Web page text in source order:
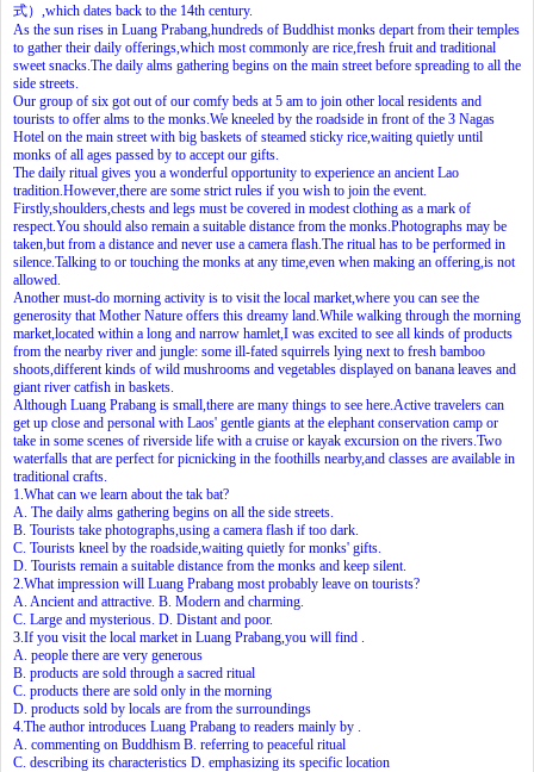
式）,which dates back to the 14th century.
As the sun rises in Luang Prabang,hundreds of Buddhist monks depart from their temples
to gather their daily offerings,which most commonly are rice,fresh fruit and traditional
sweet snacks.The daily alms gathering begins on the main street before spreading to all the
side streets.
Our group of six got out of our comfy beds at 5 am to join other local residents and
tourists to offer alms to the monks.We kneeled by the roadside in front of the 3 Nagas
Hotel on the main street with big baskets of steamed sticky rice,waiting quietly until
monks of all ages passed by to accept our gifts.
The daily ritual gives you a wonderful opportunity to experience an ancient Lao
tradition.However,there are some strict rules if you wish to join the event.
Firstly,shoulders,chests and legs must be covered in modest clothing as a mark of
respect.You should also remain a suitable distance from the monks.Photographs may be
taken,but from a distance and never use a camera flash.The ritual has to be performed in
silence.Talking to or touching the monks at any time,even when making an offering,is not
allowed.
Another must-do morning activity is to visit the local market,where you can see the
generosity that Mother Nature offers this dreamy land.While walking through the morning
market,located within a long and narrow hamlet,I was excited to see all kinds of products
from the nearby river and jungle: some ill-fated squirrels lying next to fresh bamboo
shoots,different kinds of wild mushrooms and vegetables displayed on banana leaves and
giant river catfish in baskets.
Although Luang Prabang is small,there are many things to see here.Active travelers can
get up close and personal with Laos' gentle giants at the elephant conservation camp or
take in some scenes of riverside life with a cruise or kayak excursion on the rivers.Two
waterfalls that are perfect for picnicking in the foothills nearby,and classes are available in
traditional crafts.
1.What can we learn about the tak bat?
A. The daily alms gathering begins on all the side streets.
B. Tourists take photographs,using a camera flash if too dark.
C. Tourists kneel by the roadside,waiting quietly for monks' gifts.
D. Tourists remain a suitable distance from the monks and keep silent.
2.What impression will Luang Prabang most probably leave on tourists?
A. Ancient and attractive. B. Modern and charming.
C. Large and mysterious. D. Distant and poor.
3.If you visit the local market in Luang Prabang,you will find
A. people there are very generous
B. products are sold through a sacred ritual
C. products there are sold only in the morning
D. products sold by locals are from the surroundings
4.The author introduces Luang Prabang to readers mainly by
A. commenting on Buddhism B. referring to peaceful ritual
C. describing its characteristics D. emphasizing its specific location